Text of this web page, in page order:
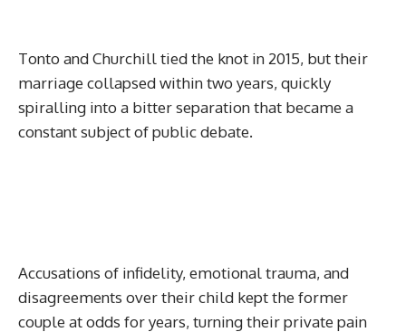
Tonto and Churchill tied the knot in 2015, but their
marriage collapsed within two years, quickly
spiralling into a bitter separation that became a
constant subject of public debate.
Accusations of infidelity, emotional trauma, and
disagreements over their child kept the former
couple at odds for years, turning their private pain